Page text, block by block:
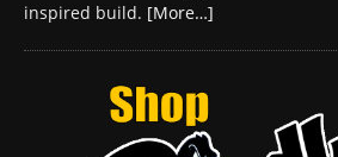
inspired build. [More…]